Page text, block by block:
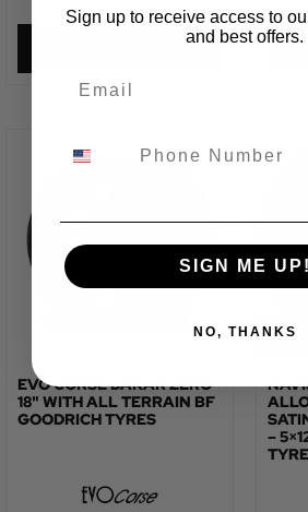
EVO CORSE DAKAR ZERO
18" WITH ALL TERRAIN BF
GOODRICH TYRES
–
Sign up to receive access to
and best offers.
SIGN ME UP!
NO, THANKS